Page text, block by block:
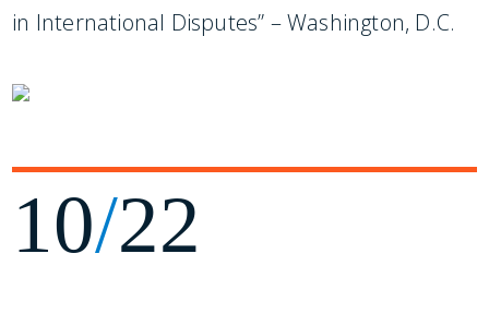
in International Disputes” – Washington, D.C.
10/22